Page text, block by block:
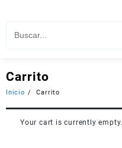
Carrito
Inicio Carrito
Your cart is currently empty.